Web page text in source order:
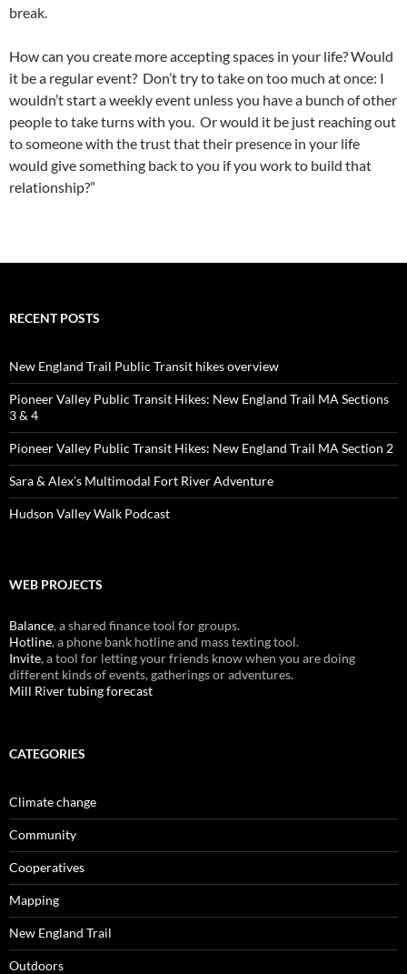
break.
How can you create more accepting spaces in your life? Would
it be a regular event? Don’t try to take on too much at once: I
wouldn’t start a weekly event unless you have a bunch of other
people to take turns with you. Or would it be just reaching out
to someone with the trust that their presence in your life
would give something back to you if you work to build that
relationship?”
RECENT POSTS
New England Trail Public Transit hikes overview
Pioneer Valley Public Transit Hikes: New England Trail MA Sections
3 & 4
Pioneer Valley Public Transit Hikes: New England Trail MA Section 2
Sara & Alex’s Multimodal Fort River Adventure
Hudson Valley Walk Podcast
WEB PROJECTS
Balance, a shared finance tool for groups.
Hotline, a phone bank hotline and mass texting tool.
Invite, a tool for letting your friends know when you are doing
different kinds of events, gatherings or adventures.
Mill River tubing forecast
CATEGORIES
Climate change
Community
Cooperatives
Mapping
New England Trail
Outdoors